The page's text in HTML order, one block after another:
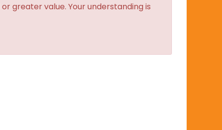
greater value. Your understanding is